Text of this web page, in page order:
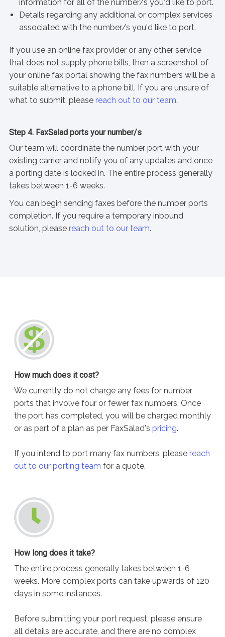
information for all of the number/s you'd like to port.
Details regarding any additional or complex services
associated with the number/s you'd like to port.
If you use an online fax provider or any other service
that does not supply phone bills, then a screenshot of
your online fax portal showing the fax numbers will be a
suitable alternative to a phone bill. If you are unsure of
what to submit, please reach out to our team.
Step 4. FaxSalad ports your number/s
Our team will coordinate the number port with your
existing carrier and notify you of any updates and once
a porting date is locked in. The entire process generally
takes between 1-6 weeks.
You can begin sending faxes before the number ports
completion. If you require a temporary inbound
solution, please reach out to our team.
How much does it cost?
We currently do not charge any fees for number
ports that involve four or fewer fax numbers. Once
the port has completed, you will be charged monthly
or as part of a plan as per FaxSalad's pricing.
If you intend to port many fax numbers, please reach
out to our porting team for a quote.
How long does it take?
The entire process generally takes between 1-6
weeks. More complex ports can take upwards of 120
days in some instances.
Before submitting your port request, please ensure
all details are accurate, and there are no complex